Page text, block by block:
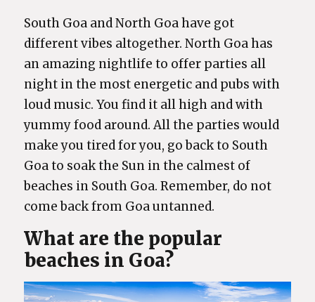
South Goa and North Goa have got
different vibes altogether. North Goa has
an amazing nightlife to offer parties all
night in the most energetic and pubs with
loud music. You find it all high and with
yummy food around. All the parties would
make you tired for you, go back to South
Goa to soak the Sun in the calmest of
beaches in South Goa. Remember, do not
come back from Goa untanned.
What are the popular
beaches in Goa?